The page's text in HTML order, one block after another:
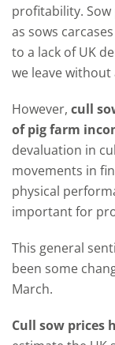
profitability.
as sows
to a lack of UK
we leave without
However, cull
of pig farm
devaluation in
movements in
physical
important for
This general
been some
March.
Cull sow prices